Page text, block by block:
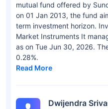
mutual fund offered by
on 01 Jan 2013, the fund
term investment horizon.
Market Instruments It
as on Tue Jun 30, 2026.
0.28%.
Read More
Dwijendra